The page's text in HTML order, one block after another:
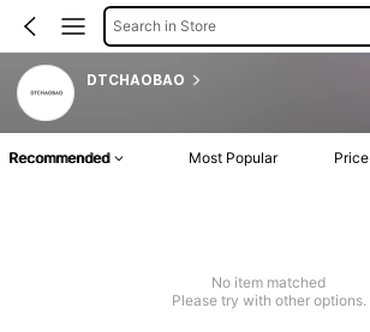
Search in Store
DTCHAOBAO
Recommended Most Popular Price
No item matched
Please try with other options.